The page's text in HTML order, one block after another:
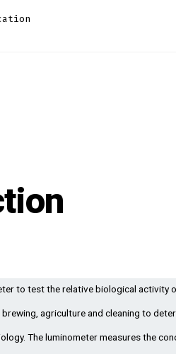
to test the relative biological activity
agriculture and cleaning to
The luminometer measures the